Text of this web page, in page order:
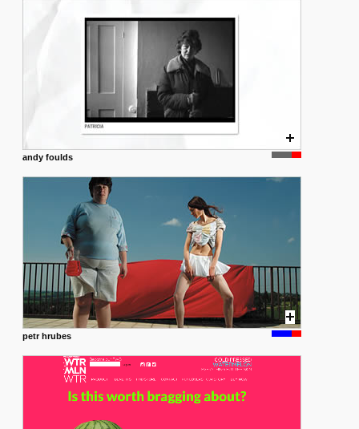
andy foulds
petr hrubes